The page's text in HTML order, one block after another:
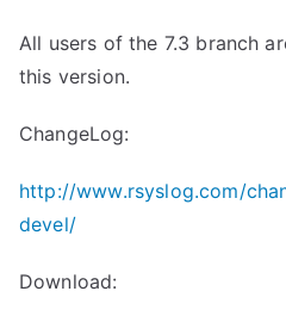
All users of the 7.3 branch
this version.
ChangeLog:
http://www.rsyslog.com/
devel/
Download: